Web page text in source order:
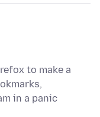
to make a
in a panic